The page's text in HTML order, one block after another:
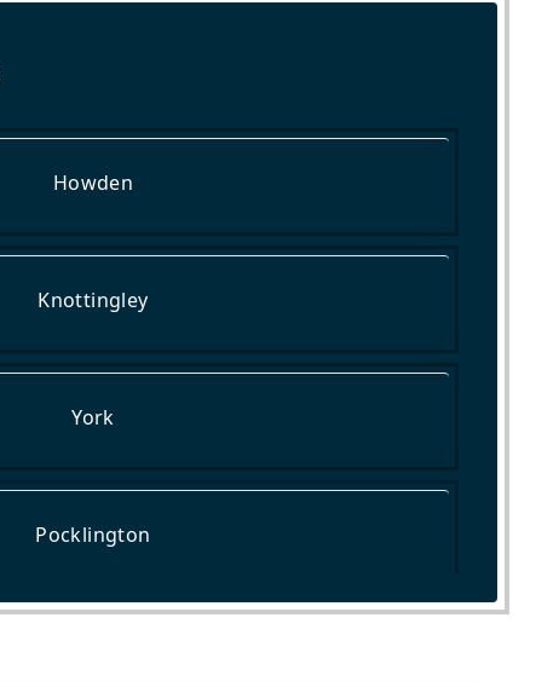
Howden
Knottingley
York
Pocklington